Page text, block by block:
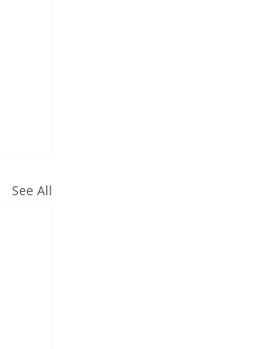
See All